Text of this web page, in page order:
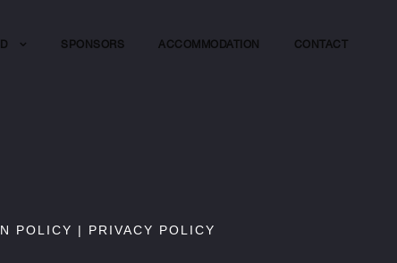
SPONSORS ACCOMMODATION CONTACT
POLICY | PRIVACY POLICY